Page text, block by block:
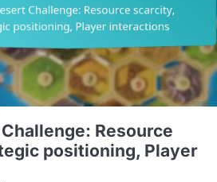
Resource
positioning, Player